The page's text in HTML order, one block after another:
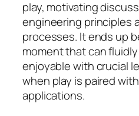
play, motivating
engineering principles
processes. It ends up
moment that can
enjoyable with crucial
when play is paired
applications.